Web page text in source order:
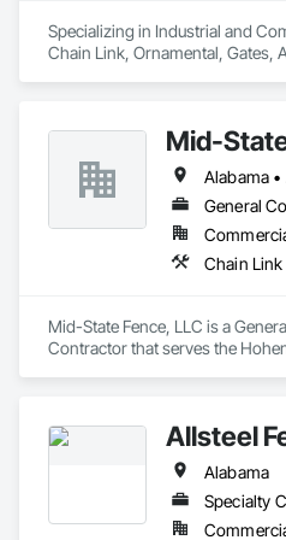
Specializing in Industrial and
Chain Link, Ornamental, Gates,
Mid-
Mid-State Fence, LLC is a
Contractor that serves the
Fences and Gates, Temporary
Allsteel
Alabama
Specialty